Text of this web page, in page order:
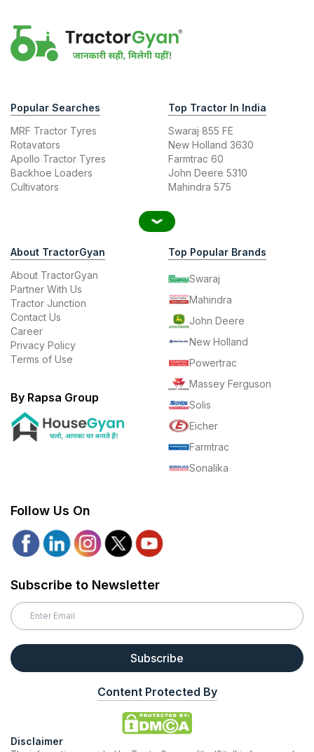
Popular Searches
MRF Tractor Tyres
Rotavators
Apollo Tractor Tyres
Backhoe Loaders
Cultivators
Top Tractor In India
Swaraj 855 FE
New Holland 3630
Farmtrac 60
John Deere 5310
Mahindra 575
About TractorGyan
About TractorGyan
Partner With Us
Tractor Junction
Contact Us
Career
Privacy Policy
Terms of Use
By Rapsa Group
Top Popular Brands
Swaraj
Mahindra
John Deere
New Holland
Powertrac
Massey Ferguson
Solis
Eicher
Farmtrac
Sonalika
Follow Us On
Subscribe to Newsletter
Subscribe
Content Protected By
Disclaimer